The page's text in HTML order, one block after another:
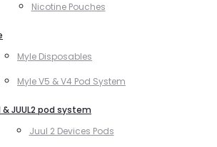
Nicotine Pouches
Myle Disposables
Myle V5 & V4 Pod System
& JUUL2 pod system
Juul 2 Devices Pods